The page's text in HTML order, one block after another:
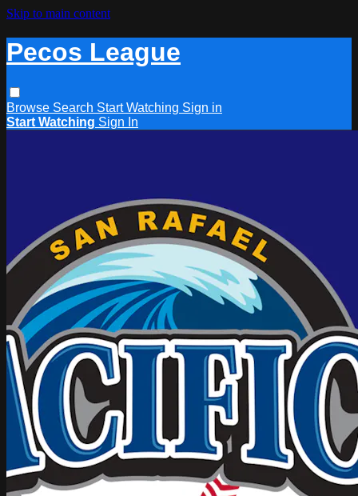
Skip to main content
Pecos League
Browse Search Start Watching Sign in
Start Watching Sign In